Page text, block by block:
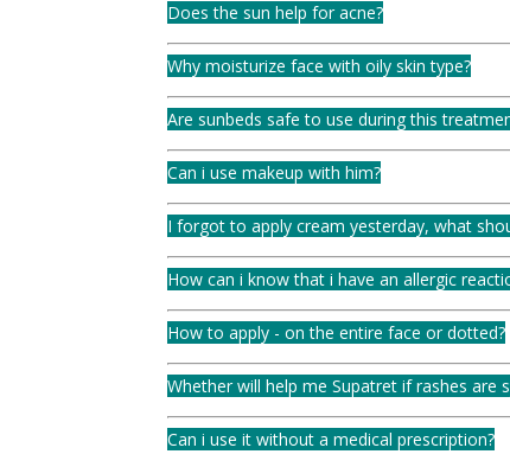
Does the sun help for acne?
Why moisturize face with oily skin type?
Are sunbeds safe to use during this
Can i use makeup with him?
I forgot to apply cream yesterday, what
How can i know that i have an allergic
How to apply - on the entire face or dotted?
Whether will help me Supatret if rashes are
Can i use it without a medical prescription?